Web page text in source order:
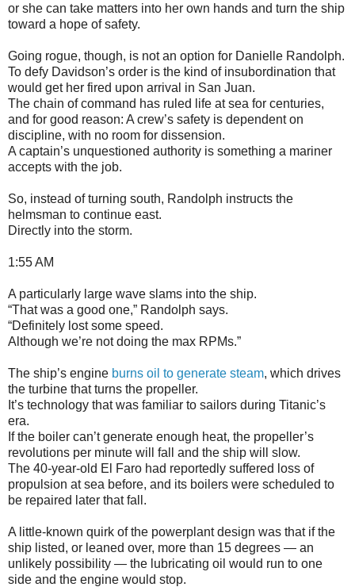
or she can take matters into her own hands and turn the ship
toward a hope of safety.
Going rogue, though, is not an option for Danielle Randolph.
To defy Davidson’s order is the kind of insubordination that
would get her fired upon arrival in San Juan.
The chain of command has ruled life at sea for centuries,
and for good reason: A crew’s safety is dependent on
discipline, with no room for dissension.
A captain’s unquestioned authority is something a mariner
accepts with the job.
So, instead of turning south, Randolph instructs the
helmsman to continue east.
Directly into the storm.
1:55 AM
A particularly large wave slams into the ship.
“That was a good one,” Randolph says.
“Definitely lost some speed.
Although we’re not doing the max RPMs.”
The ship’s engine burns oil to generate steam, which drives
the turbine that turns the propeller.
It’s technology that was familiar to sailors during Titanic’s
era.
If the boiler can’t generate enough heat, the propeller’s
revolutions per minute will fall and the ship will slow.
The 40-year-old El Faro had reportedly suffered loss of
propulsion at sea before, and its boilers were scheduled to
be repaired later that fall.
A little-known quirk of the powerplant design was that if the
ship listed, or leaned over, more than 15 degrees — an
unlikely possibility — the lubricating oil would run to one
side and the engine would stop.